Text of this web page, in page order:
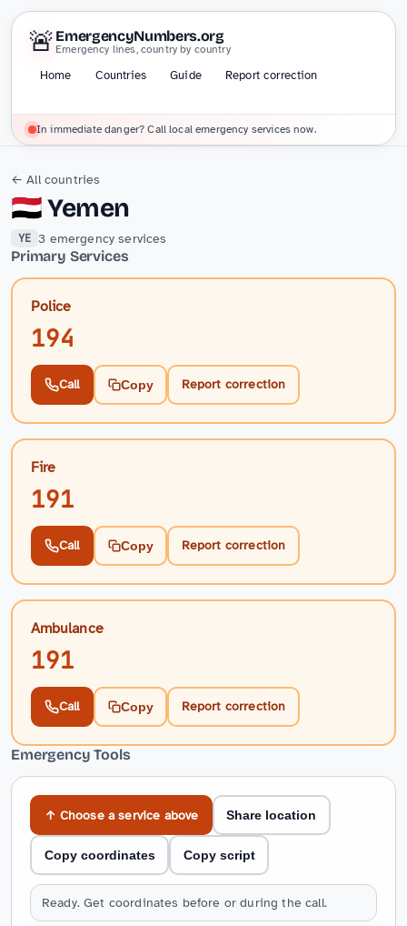
🚨 EmergencyNumbers.org
Emergency lines, country by country
Home Countries Guide Report correction
In immediate danger? Call local emergency services now.
← All countries
🇾🇪Yemen
YE 3 emergency services
Primary Services
Police
194
Call Copy Report correction
Fire
191
Call Copy Report correction
Ambulance
191
Call Copy Report correction
Emergency Tools
↑ Choose a service above Share location
Copy coordinates Copy script
Ready. Get coordinates before or during the call.